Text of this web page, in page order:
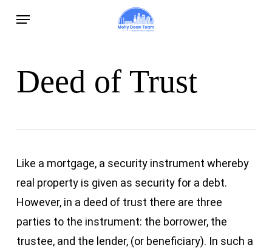
Menu
Deed of Trust
Like a mortgage, a security instrument whereby
real property is given as security for a debt.
However, in a deed of trust there are three
parties to the instrument: the borrower, the
trustee, and the lender, (or beneficiary). In such a